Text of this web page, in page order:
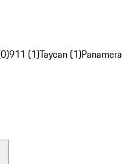
911 (1)Taycan (1)Panamera